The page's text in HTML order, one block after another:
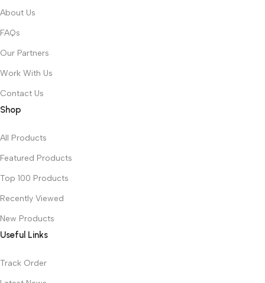
About Us
FAQs
Our Partners
Work With Us
Contact Us
Shop
All Products
Featured Products
Top 100 Products
Recently Viewed
New Products
Useful Links
Track Order